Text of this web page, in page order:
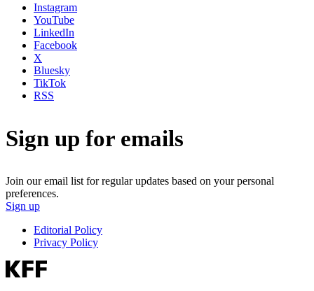
Instagram
YouTube
LinkedIn
Facebook
X
Bluesky
TikTok
RSS
Sign up for emails
Join our email list for regular updates based on your personal
preferences.
Sign up
Editorial Policy
Privacy Policy